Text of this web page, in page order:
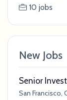
10 jobs
New Jobs
Senior
San Francisco,